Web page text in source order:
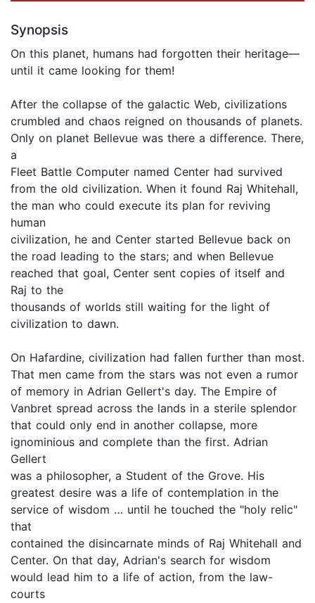
Synopsis
On this planet, humans had forgotten their heritage—
until it came looking for them!
After the collapse of the galactic Web, civilizations
crumbled and chaos reigned on thousands of planets.
Only on planet Bellevue was there a difference. There,
a
Fleet Battle Computer named Center had survived
from the old civilization. When it found Raj Whitehall,
the man who could execute its plan for reviving
human
civilization, he and Center started Bellevue back on
the road leading to the stars; and when Bellevue
reached that goal, Center sent copies of itself and
Raj to the
thousands of worlds still waiting for the light of
civilization to dawn.
On Hafardine, civilization had fallen further than most.
That men came from the stars was not even a rumor
of memory in Adrian Gellert's day. The Empire of
Vanbret spread across the lands in a sterile splendor
that could only end in another collapse, more
ignominious and complete than the first. Adrian
Gellert
was a philosopher, a Student of the Grove. His
greatest desire was a life of contemplation in the
service of wisdom … until he touched the "holy relic"
that
contained the disincarnate minds of Raj Whitehall and
Center. On that day, Adrian's search for wisdom
would lead him to a life of action, from the law-
courts